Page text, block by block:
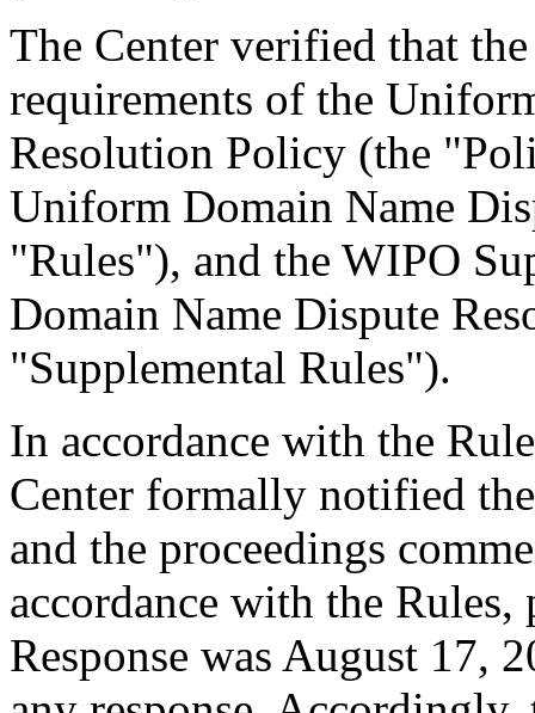
The Center verified that
requirements of the
Resolution Policy (the
Uniform Domain Name
"Rules"), and the WIPO
Domain Name Dispute
"Supplemental Rules").
In accordance with the
Center formally notified
and the proceedings
accordance with the Rules,
Response was August 17,